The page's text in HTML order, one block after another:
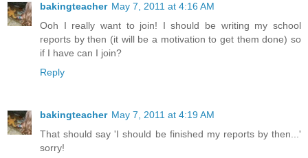
bakingteacher May 7, 2011 at 4:16 AM
Ooh I really want to join! I should be writing my school
reports by then (it will be a motivation to get them done) so
if I have can I join?
Reply
bakingteacher May 7, 2011 at 4:19 AM
That should say 'I should be finished my reports by then...'
sorry!